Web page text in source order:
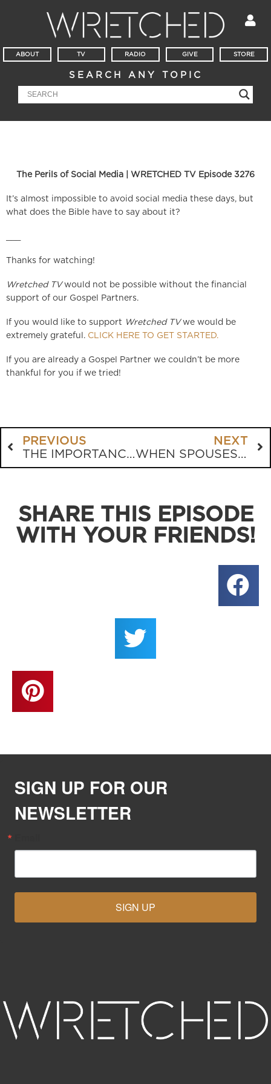
ABOUT TV RADIO GIVE STORE
SEARCH ANY TOPIC
The Perils of Social Media | WRETCHED TV Episode 3276
It’s almost impossible to avoid social media these days, but
what does the Bible have to say about it?
Thanks for watching!
Wretched TVwould not be possible without the financial
support of our Gospel Partners.
If you would like to support Wretched TVwe would be
extremely grateful. CLICK HERE TO GET STARTED.
If you are already a Gospel Partner we couldn’t be more
thankful for you if we tried!
PREVIOUS
THE IMPORTANCE OF PATIENCE IN EVANGELISM
NEXT
WHEN SPOUSES DISAGREE THEOLOGICALLY
SHARE THIS EPISODE
WITH YOUR FRIENDS!
SIGN UP FOR OUR
NEWSLETTER
SIGN UP